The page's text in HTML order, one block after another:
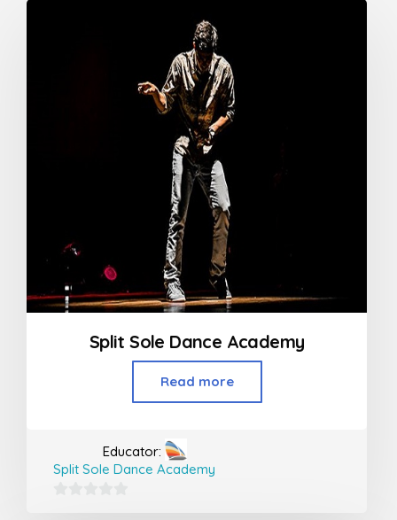
Split Sole Dance Academy
Read more
Educator:
Split Sole Dance Academy